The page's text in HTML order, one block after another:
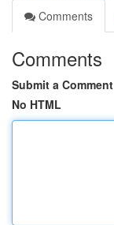
Comments
Comments
Submit a Comment
No HTML